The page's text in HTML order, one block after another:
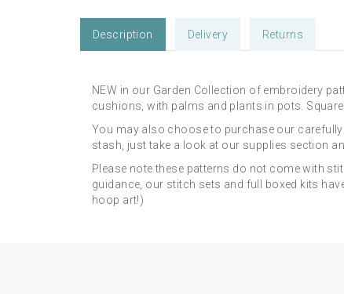
Description Delivery Returns
NEW in our Garden Collection of embroidery
cushions, with palms and plants in pots.
You may also choose to purchase our
stash, just take a look at our supplies section
Please note these patterns do not come with
guidance, our stitch sets and full boxed kits
hoop art!)